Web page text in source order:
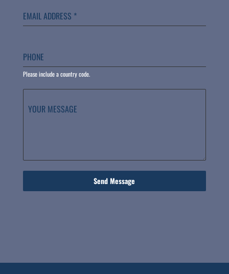
EMAIL ADDRESS *
PHONE
Please include a country code.
YOUR MESSAGE
Send Message